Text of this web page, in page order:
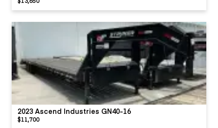
2023 Ascend Industries GN40-16
$11,700